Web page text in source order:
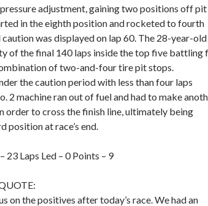
pressure adjustment, gaining two positions off pit
in the eighth position and rocketed to fourth
caution was displayed on lap 60. The 28-year-old
of the final 140 laps inside the top five battling
of two-and-four tire pit stops.
the caution period with less than four laps
2 machine ran out of fuel and had to make
order to cross the finish line, ultimately being
position at race’s end.
23 Laps Led – 0 Points – 9
on the positives after today’s race. We had an